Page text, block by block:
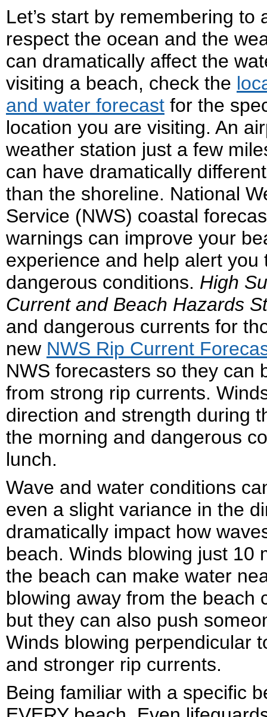
Let’s start by remembering to
respect the ocean and the
can dramatically affect the
visiting a beach, check the
and water forecast for the
location you are visiting. An
weather station just a few
can have dramatically
than the shoreline. National
Service (NWS) coastal
warnings can improve your
experience and help alert you
dangerous conditions. High
Current and Beach Hazards
and dangerous currents for
new NWS Rip Current
NWS forecasters so they can
from strong rip currents.
direction and strength during
the morning and dangerous
lunch.
Wave and water conditions
even a slight variance in the
dramatically impact how
beach. Winds blowing just 10
the beach can make water
blowing away from the beach
but they can also push
Winds blowing perpendicular
and stronger rip currents.
Being familiar with a specific